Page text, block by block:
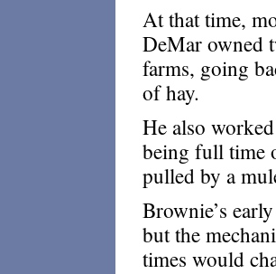
At that time,
DeMar owned
farms, going
of hay.
He also
being full time
pulled by a
Brownie’s
but the
times would